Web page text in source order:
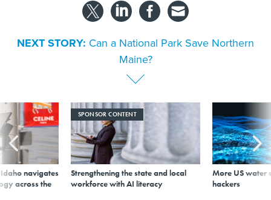
NEXT STORY: Can a National Park Save Northern
Maine?
navigates
across the
SPONSOR CONTENT
Strengthening the state and local
workforce with AI literacy
More US water
hackers